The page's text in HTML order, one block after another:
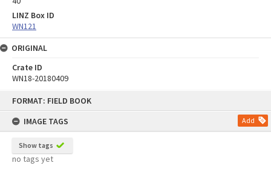
FORMAT: FIELD BOOK
IMAGE TAGS
Add
Show tags
no tags yet
LINZ Box ID
WN121
ORIGINAL
Crate ID
WN18-20180409